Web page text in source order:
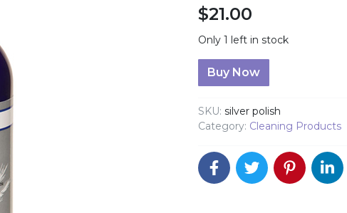
$21.00
Only 1 left in stock
Pine-Ola Silver Polish
Buy Now
SKU: silver polish
Category: Cleaning Products